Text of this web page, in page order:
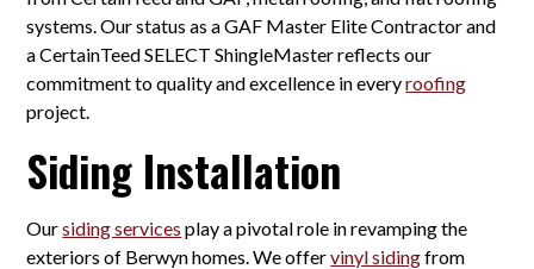
systems. Our status as a GAF Master Elite Contractor and
a CertainTeed SELECT ShingleMaster reflects our
commitment to quality and excellence in everyroofing
project.
Siding Installation
Oursiding services play a pivotal role in revamping the
exteriors of Berwyn homes. We offervinyl sidingfrom